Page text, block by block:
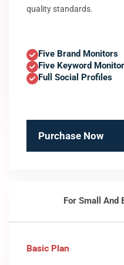
quality standards.
Five Brand Monitors
Five Keyword
Full Social Profiles
Purchase Now
For Small And
Basic Plan